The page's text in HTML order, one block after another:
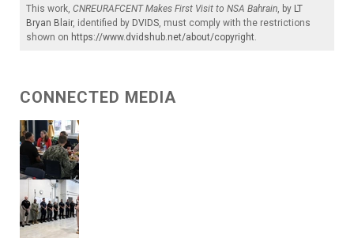
This work, CNREURAFCENT Makes First Visit to NSA Bahrain, by LT
Bryan Blair, identified by DVIDS, must comply with the restrictions
shown on https://www.dvidshub.net/about/copyright.
CONNECTED MEDIA